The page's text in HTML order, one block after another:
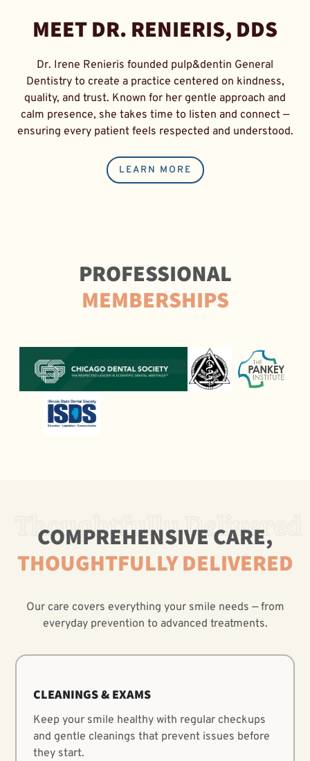
MEET DR. RENIERIS, DDS
Dr. Irene Renieris founded pulp&dentin General
Dentistry to create a practice centered on kindness,
quality, and trust. Known for her gentle approach and
calm presence, she takes time to listen and connect —
ensuring every patient feels respected and understood.
LEARN MORE
PROFESSIONAL
MEMBERSHIPS
Thoughtfully Delivered
COMPREHENSIVE CARE,
THOUGHTFULLY DELIVERED
Our care covers everything your smile needs — from
everyday prevention to advanced treatments.
CLEANINGS & EXAMS
Keep your smile healthy with regular checkups
and gentle cleanings that prevent issues before
they start.